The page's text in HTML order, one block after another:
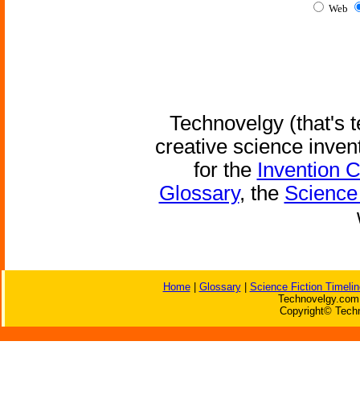
Web
Technovelgy (that's
creative science
for the Invention
Glossary, the
Home| Glossary| Science Fiction
Copyright©